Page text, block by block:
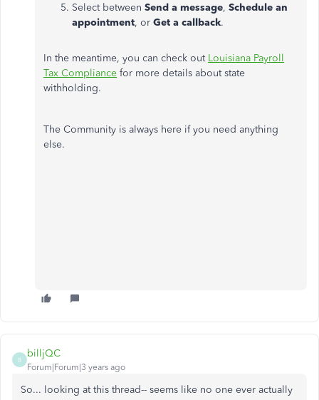
Select between Send a message, Schedule an
appointment, or Get a callback.
In the meantime, you can check out Louisiana Payroll
Tax Compliance for more details about state
withholding.
The Community is always here if you need anything
else.
B
billjQC
Forum|Forum|3 years ago
So... looking at this thread-- seems like no one ever actually